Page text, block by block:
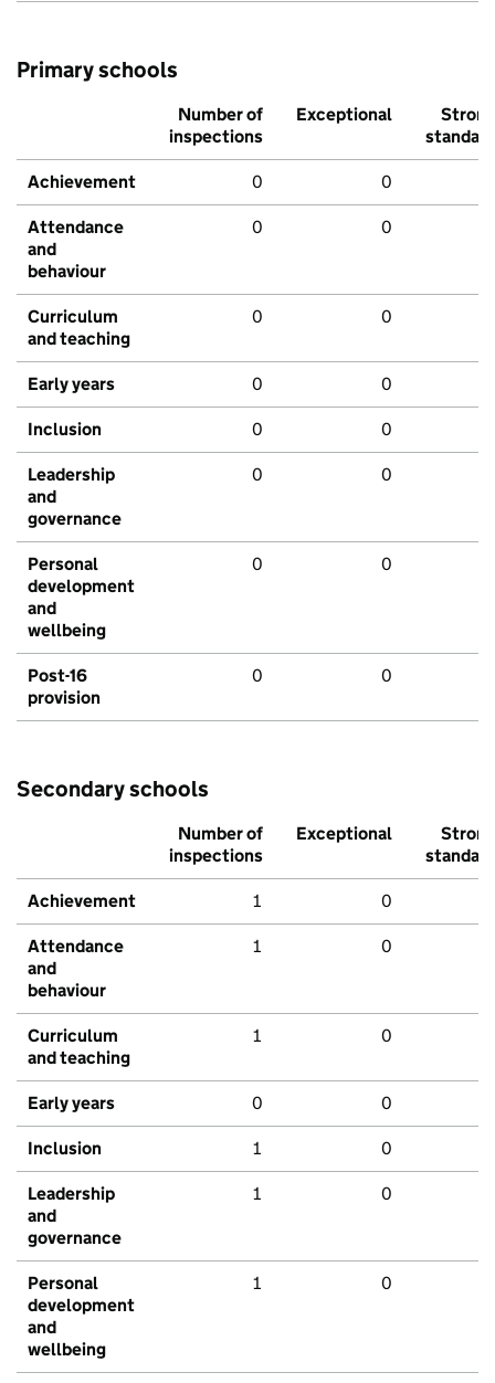
Primary schools
Number of
inspections
Exceptional
Strong
standard
Achievement 0 0
Attendance
and
behaviour
0 0
Curriculum
and teaching
0 0
Early years 0 0
Inclusion 0 0
Leadership
and
governance
0 0
Personal
development
and
wellbeing
0 0
Post-16
provision
0 0
Secondary schools
Number of
inspections
Exceptional
Strong
standard
Achievement 1 0
Attendance
and
behaviour
1 0
Curriculum
and teaching
1 0
Early years 0 0
Inclusion 1 0
Leadership
and
governance
1 0
Personal
development
and
wellbeing
1 0